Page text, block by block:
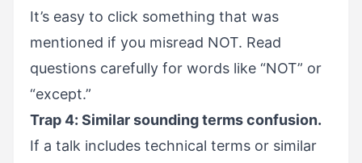
It’s easy to click something that was
mentioned if you misread NOT. Read
questions carefully for words like “NOT” or
“except.”
Trap 4: Similar sounding terms confusion.
If a talk includes technical terms or similar